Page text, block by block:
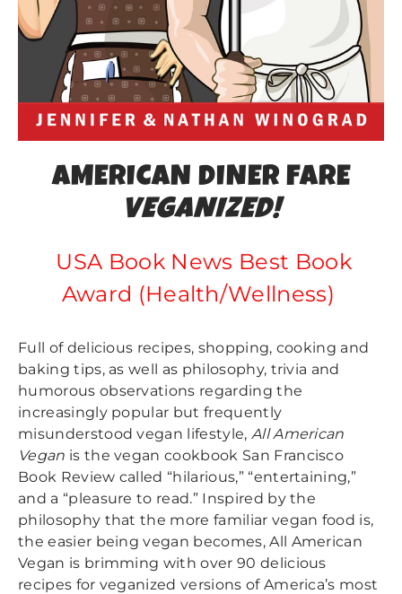
AMERICAN DINER FARE
VEGANIZED!
USA Book News Best Book
Award (Health/Wellness)
Full of delicious recipes, shopping, cooking and
baking tips, as well as philosophy, trivia and
humorous observations regarding the
increasingly popular but frequently
misunderstood vegan lifestyle, All American
Vegan is the vegan cookbook San Francisco
Book Review called “hilarious,” “entertaining,”
and a “pleasure to read.” Inspired by the
philosophy that the more familiar vegan food is,
the easier being vegan becomes, All American
Vegan is brimming with over 90 delicious
recipes for veganized versions of America’s most